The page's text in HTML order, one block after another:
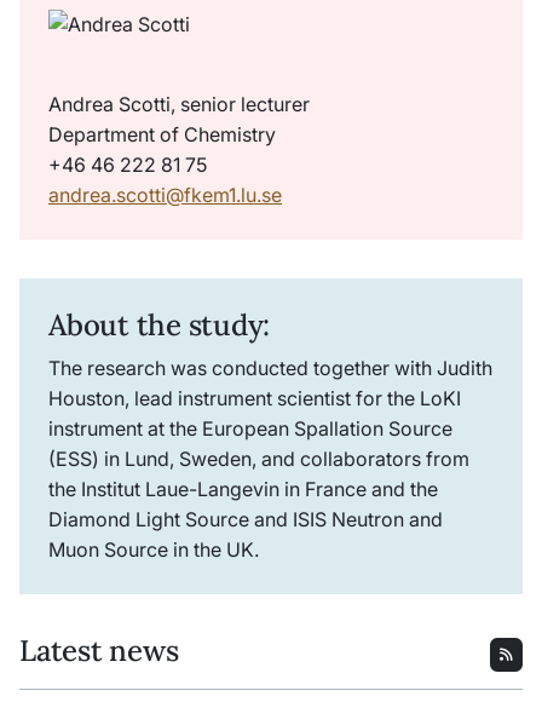
Andrea Scotti, senior lecturer
Department of Chemistry
+46 46 222 81 75
andrea.scotti@fkem1.lu.se
About the study:
The research was conducted together with Judith
Houston, lead instrument scientist for the LoKI
instrument at the European Spallation Source
(ESS) in Lund, Sweden, and collaborators from
the Institut Laue-Langevin in France and the
Diamond Light Source and ISIS Neutron and
Muon Source in the UK.
Latest news